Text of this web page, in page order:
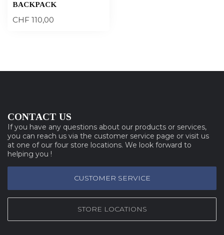
BACKPACK
CHF 110,00
CONTACT US
If you have any questions about our products or services,
you can reach us via the customer service page or visit us
at one of our four store locations. We look forward to
helping you !
CUSTOMER SERVICE
STORE LOCATIONS